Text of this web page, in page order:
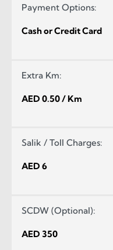
Payment Options:
Cash or Credit Card
Extra Km:
AED 0.50 / Km
Salik / Toll Charges:
AED 6
SCDW (Optional):
AED 350